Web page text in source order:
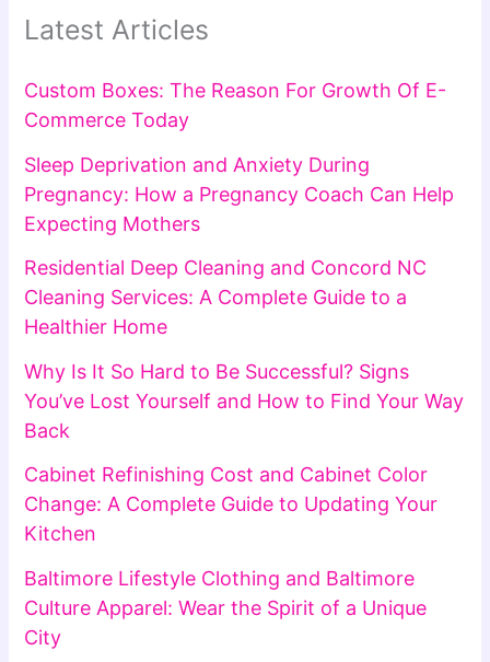
Latest Articles
Custom Boxes: The Reason For Growth Of E-
Commerce Today
Sleep Deprivation and Anxiety During
Pregnancy: How a Pregnancy Coach Can Help
Expecting Mothers
Residential Deep Cleaning and Concord NC
Cleaning Services: A Complete Guide to a
Healthier Home
Why Is It So Hard to Be Successful? Signs
You’ve Lost Yourself and How to Find Your Way
Back
Cabinet Refinishing Cost and Cabinet Color
Change: A Complete Guide to Updating Your
Kitchen
Baltimore Lifestyle Clothing and Baltimore
Culture Apparel: Wear the Spirit of a Unique
City